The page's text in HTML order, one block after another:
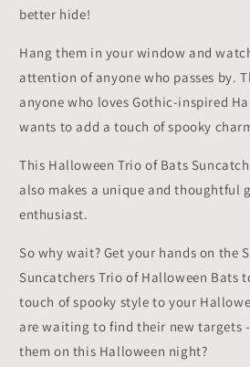
better hide!
Hang them in your window and
attention of anyone who passes by.
anyone who loves Gothic-inspired
wants to add a touch of spooky
This Halloween Trio of Bats
also makes a unique and thoughtful
enthusiast.
So why wait? Get your hands on the
Suncatchers Trio of Halloween Bats
touch of spooky style to your
are waiting to find their new targets
them on this Halloween night?